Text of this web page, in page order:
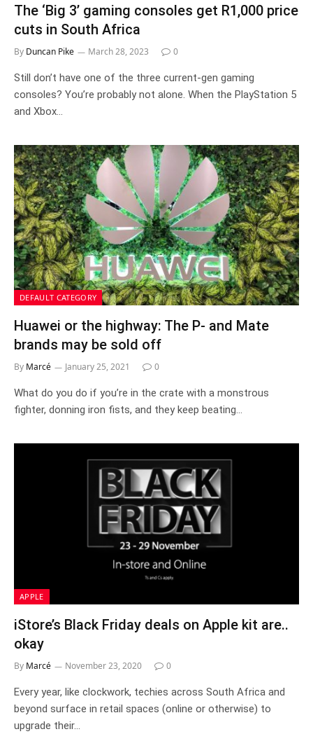
The ‘Big 3’ gaming consoles get R1,000 price
cuts in South Africa
By Duncan Pike March 28, 2023 0
Still don’t have one of the three current-gen gaming
consoles? You’re probably not alone. When the PlayStation 5
and Xbox…
DEFAULT CATEGORY
Huawei or the highway: The P- and Mate
brands may be sold off
By Marcé January 25, 2021 0
What do you do if you’re in the crate with a monstrous
fighter, donning iron fists, and they keep beating…
APPLE
iStore’s Black Friday deals on Apple kit are..
okay
By Marcé November 23, 2020 0
Every year, like clockwork, techies across South Africa and
beyond surface in retail spaces (online or otherwise) to
upgrade their…